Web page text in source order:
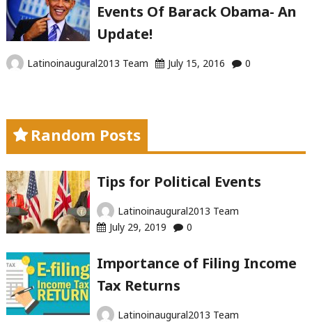
Events Of Barack Obama- An
Update!
Latinoinaugural2013 Team July 15, 2016 0
Random Posts
Tips for Political Events
Latinoinaugural2013 Team
July 29, 2019
0
Importance of Filing Income
Tax Returns
Latinoinaugural2013 Team